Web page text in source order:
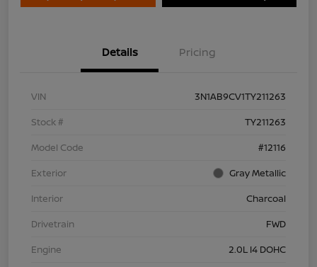
Details Pricing
VIN
3N1AB9CV1TY211263
Stock #
TY211263
Model Code
#12116
Exterior
Gray Metallic
Interior
Charcoal
Drivetrain
FWD
Engine
2.0L I4 DOHC